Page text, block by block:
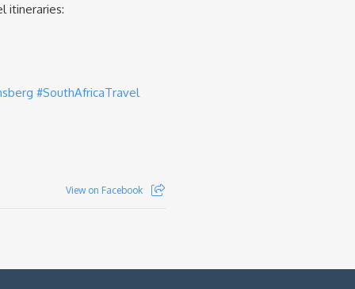
itineraries:
#SouthAfricaTravel
View on Facebook